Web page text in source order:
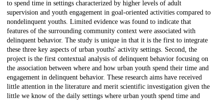
to spend time in settings characterized by higher levels of adult
supervision and youth engagement in goal-oriented activities compared to
nondelinquent youths. Limited evidence was found to indicate that
features of the surrounding community context were associated with
delinquent behavior. The study is unique in that it is the first to integrate
these three key aspects of urban youths' activity settings. Second, the
project is the first contextual analysis of delinquent behavior focusing on
the association between where and how urban youth spend their time and
engagement in delinquent behavior. These research aims have received
little attention in the literature and merit scientific investigation given the
little we know of the daily settings where urban youth spend time and